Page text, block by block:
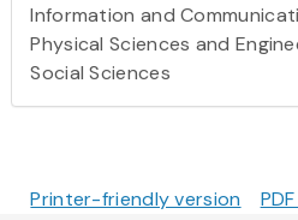
Information and
Physical Sciences and
Social Sciences
Printer-friendly version